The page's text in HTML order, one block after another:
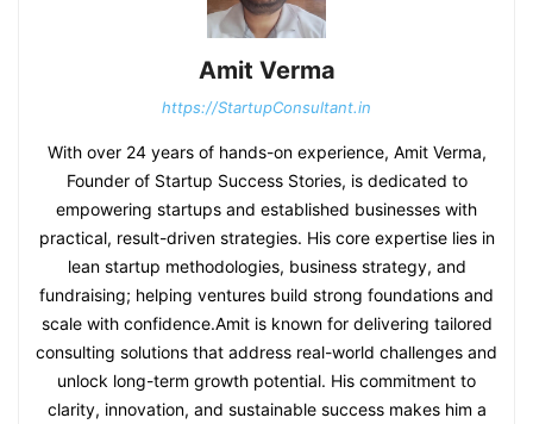
Amit Verma
https://StartupConsultant.in
With over 24 years of hands-on experience, Amit Verma,
Founder of Startup Success Stories, is dedicated to
empowering startups and established businesses with
practical, result-driven strategies. His core expertise lies in
lean startup methodologies, business strategy, and
fundraising; helping ventures build strong foundations and
scale with confidence.Amit is known for delivering tailored
consulting solutions that address real-world challenges and
unlock long-term growth potential. His commitment to
clarity, innovation, and sustainable success makes him a